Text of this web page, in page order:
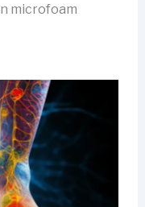
microfoam